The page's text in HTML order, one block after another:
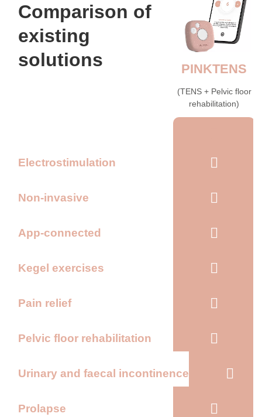
Comparison of
existing
solutions
PINKTENS
(TENS + Pelvic floor
rehabilitation)​
Electrostimulation
Non-invasive
App-connected
Kegel exercises
Pain relief
Pelvic floor rehabilitation
Urinary and faecal incontinence
Prolapse